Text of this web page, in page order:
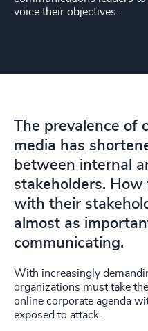
voice their objectives.
The prevalence of
media has
between internal
stakeholders.
with their
almost as
communicating.
With increasingly
organizations must take
online corporate agenda
exposed to attack.